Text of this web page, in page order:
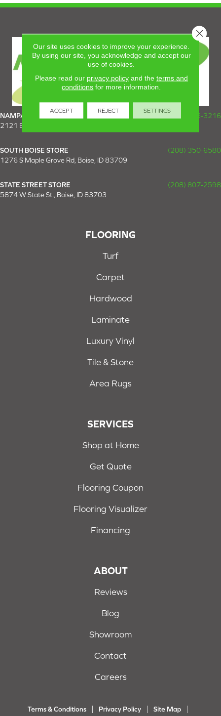
NAMPA SUPER STORE
(208) 475-3216
2121 E Plaza Loop, Nampa, ID 83687
SOUTH BOISE STORE
(208) 350-6580
1276 S Maple Grove Rd, Boise, ID 83709
STATE STREET STORE
(208) 807-2598
5874 W State St., Boise, ID 83703
FLOORING
Turf
Carpet
Hardwood
Laminate
Luxury Vinyl
Tile & Stone
Area Rugs
SERVICES
Shop at Home
Get Quote
Flooring Coupon
Flooring Visualizer
Financing
ABOUT
Reviews
Blog
Showroom
Contact
Careers
Terms & Conditions Privacy Policy Site Map
Our site uses cookies to improve your experience.
By using our site, you acknowledge and accept our
use of cookies.
Please read our privacy policyand the terms and
conditions for more information.
ACCEPT REJECT SETTINGS
Close